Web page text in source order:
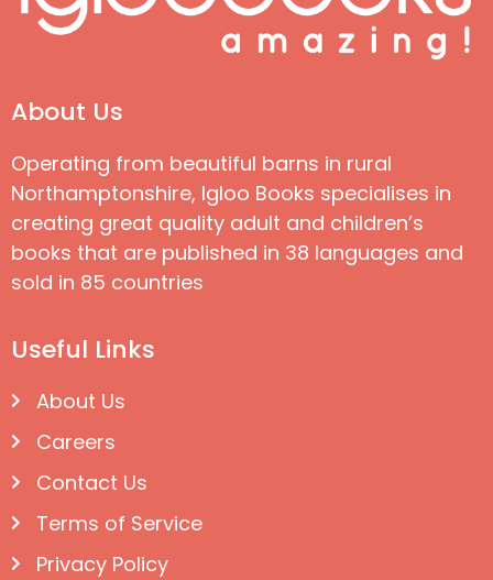
About Us
Operating from beautiful barns in rural
Northamptonshire, Igloo Books specialises in
creating great quality adult and children’s
books that are published in 38 languages and
sold in 85 countries
Useful Links
About Us
Careers
Contact Us
Terms of Service
Privacy Policy